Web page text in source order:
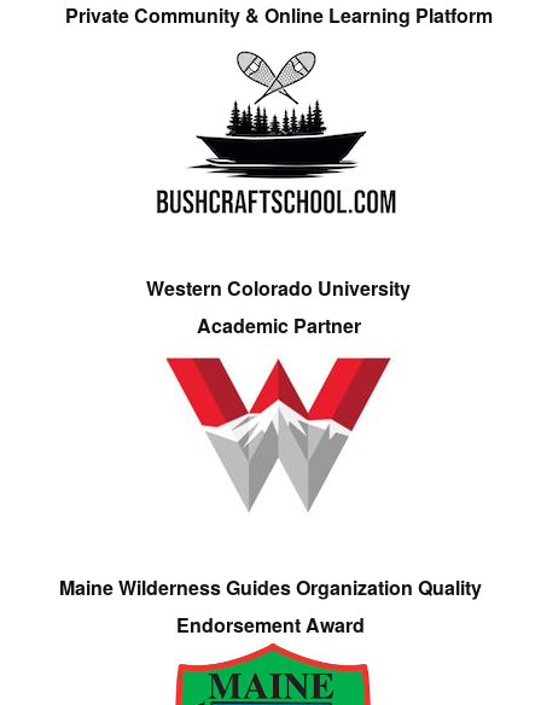
Private Community & Online Learning Platform
Western Colorado University
Academic Partner
Maine Wilderness Guides Organization Quality
Endorsement Award